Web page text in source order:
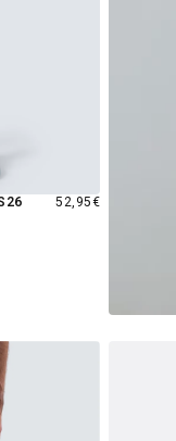
REGULAR
52,95€
selected yet.